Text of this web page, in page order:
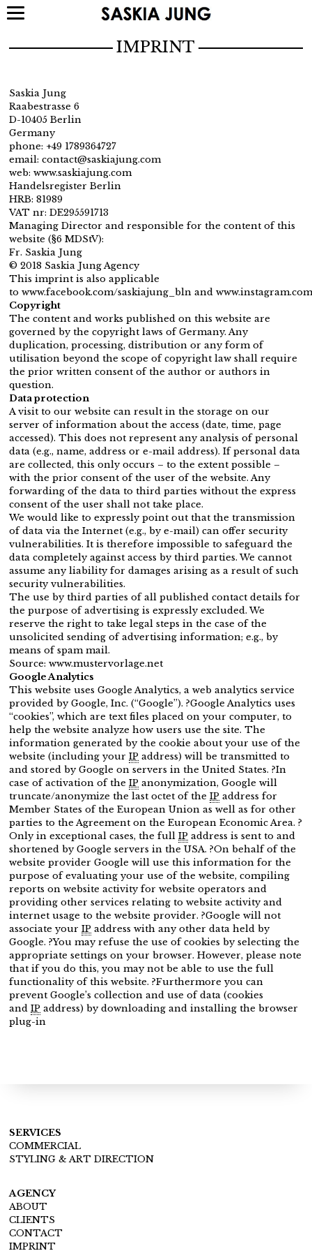
IMPRINT
Saskia Jung
Raabestrasse 6
D-10405 Berlin
Germany
phone: +49 1789364727
email: contact@saskiajung.com
web: www.saskiajung.com
Handelsregister Berlin
HRB: 81989
VAT nr: DE295591713
Managing Director and responsible for the content of this
website (§6 MDStV):
Fr. Saskia Jung
© 2018 Saskia Jung Agency
This imprint is also applicable
towww.facebook.com/saskiajung_bln and
Copyright
The content and works published on this website are
governed by the copyright laws of Germany. Any
duplication, processing, distribution or any form of
utilisation beyond the scope of copyright law shall require
the prior written consent of the author or authors in
question.
Data protection
A visit to our website can result in the storage on our
server of information about the access (date, time, page
accessed). This does not represent any analysis of personal
data (e.g., name, address or e-mail address). If personal data
are collected, this only occurs – to the extent possible –
with the prior consent of the user of the website. Any
forwarding of the data to third parties without the express
consent of the user shall not take place.
We would like to expressly point out that the transmission
of data via the Internet (e.g., by e-mail) can offer security
vulnerabilities. It is therefore impossible to safeguard the
data completely against access by third parties. We cannot
assume any liability for damages arising as a result of such
security vulnerabilities.
The use by third parties of all published contact details for
the purpose of advertising is expressly excluded. We
reserve the right to take legal steps in the case of the
unsolicited sending of advertising information; e.g., by
means of spam mail.
Source: www.mustervorlage.net
Google Analytics
This website uses Google Analytics, a web analytics service
provided by Google, Inc. (“Google”). ?Google Analytics uses
“cookies”, which are text files placed on your computer, to
help the website analyze how users use the site. The
information generated by the cookie about your use of the
website (including yourIP address) will be transmitted to
and stored by Google on servers in the United States. ?In
case of activation of theIP anonymization, Google will
truncate/anonymize the last octet of theIP address for
Member States of the European Union as well as for other
parties to the Agreement on the European Economic Area. ?
Only in exceptional cases, the fullIP address is sent to and
shortened by Google servers in the USA. ?On behalf of the
website provider Google will use this information for the
purpose of evaluating your use of the website, compiling
reports on website activity for website operators and
providing other services relating to website activity and
internet usage to the website provider. ?Google will not
associate yourIP address with any other data held by
Google. ?You may refuse the use of cookies by selecting the
appropriate settings on your browser. However, please note
that if you do this, you may not be able to use the full
functionality of this website. ?Furthermore you can
prevent Google’s collection and use of data (cookies
andIP address) by downloading and installing the browser
plug-in
SERVICES
COMMERCIAL
STYLING & ART DIRECTION
AGENCY
ABOUT
CLIENTS
CONTACT
IMPRINT